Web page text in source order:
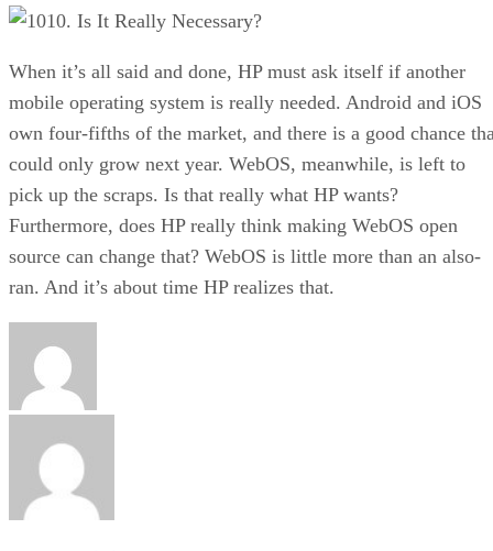
10. Is It Really Necessary?
When it’s all said and done, HP must ask itself if another
mobile operating system is really needed. Android and iOS
own four-fifths of the market, and there is a good chance
could only grow next year. WebOS, meanwhile, is left to
pick up the scraps. Is that really what HP wants?
Furthermore, does HP really think making WebOS open
source can change that? WebOS is little more than an also-
ran. And it’s about time HP realizes that.